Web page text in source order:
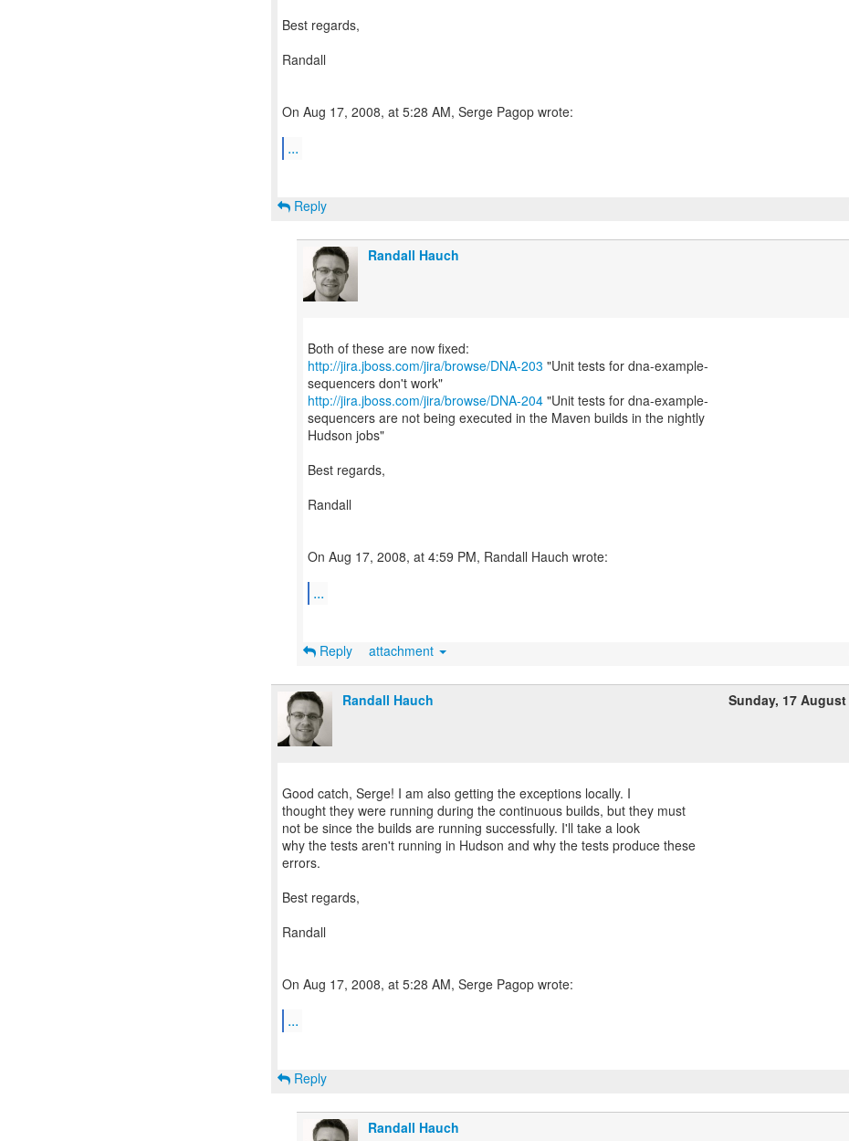
Best regards,
Randall
On Aug 17, 2008, at 5:28 AM, Serge Pagop wrote:
...
Reply
Randall Hauch
http://jira.jboss.com/jira/browse/DNA-203 "Unit tests for dna-example-
http://jira.jboss.com/jira/browse/DNA-204 "Unit tests for dna-example-
sequencers are not being executed in the Maven builds in the nightly
Hudson jobs"
Best regards,
Randall
On Aug 17, 2008, at 4:59 PM, Randall Hauch wrote:
...
Reply attachment
Randall Hauch Sunday, 17 August
Good catch, Serge! I am also getting the exceptions locally. I
thought they were running during the continuous builds, but they must
not be since the builds are running successfully. I'll take a look
why the tests aren't running in Hudson and why the tests produce these
errors.
Best regards,
Randall
On Aug 17, 2008, at 5:28 AM, Serge Pagop wrote:
...
Reply
Randall Hauch